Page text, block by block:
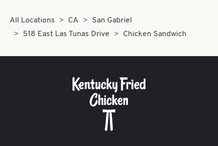
All Locations CA
San Gabriel
518 East Las Tunas Drive
Chicken Sandwich